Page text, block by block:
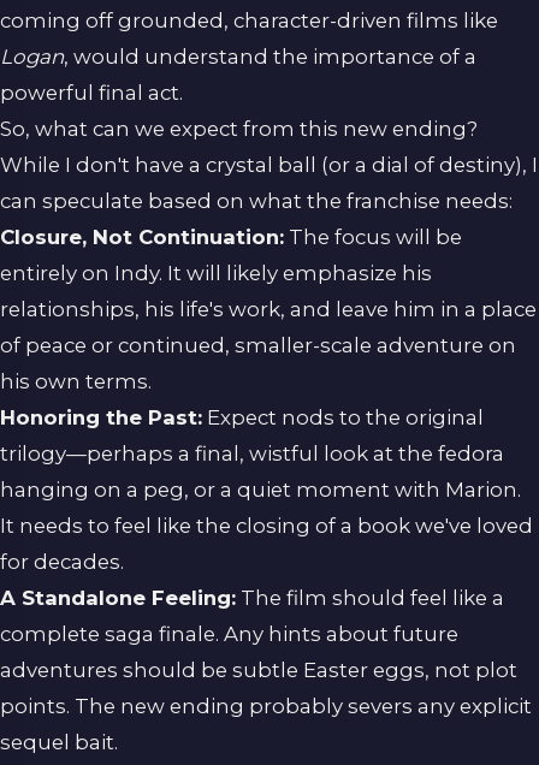
coming off grounded, character-driven films like
Logan, would understand the importance of a
powerful final act.
So, what can we expect from this new ending?
While I don't have a crystal ball (or a dial of destiny), I
can speculate based on what the franchise needs:
Closure, Not Continuation: The focus will be
entirely on Indy. It will likely emphasize his
relationships, his life's work, and leave him in a place
of peace or continued, smaller-scale adventure on
his own terms.
Honoring the Past: Expect nods to the original
trilogy—perhaps a final, wistful look at the fedora
hanging on a peg, or a quiet moment with Marion.
It needs to feel like the closing of a book we've loved
for decades.
A Standalone Feeling: The film should feel like a
complete saga finale. Any hints about future
adventures should be subtle Easter eggs, not plot
points. The new ending probably severs any explicit
sequel bait.